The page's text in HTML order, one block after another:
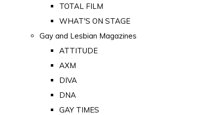
TOTAL FILM
WHAT'S ON STAGE
Gay and Lesbian Magazines
ATTITUDE
AXM
DIVA
DNA
GAY TIMES